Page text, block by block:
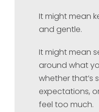
It might mean
and gentle.
It might mean
around what
whether that’s
expectations,
feel too much.